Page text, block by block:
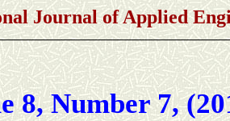
Journal of Applied
8, Number 7,